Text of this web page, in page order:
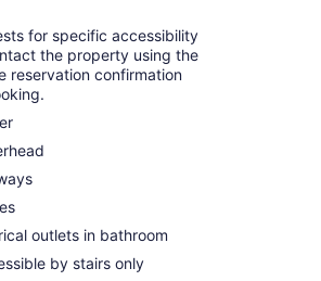
for specific accessibility
the property using the
reservation confirmation
outlets in bathroom
by stairs only